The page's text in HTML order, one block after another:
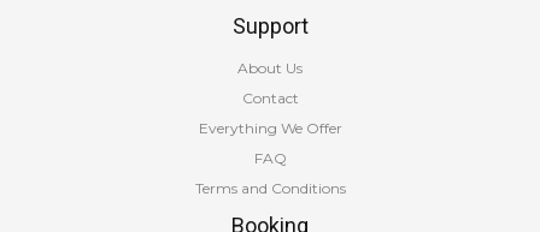
Support
About Us
Contact
Everything We Offer
FAQ
Terms and Conditions
Booking